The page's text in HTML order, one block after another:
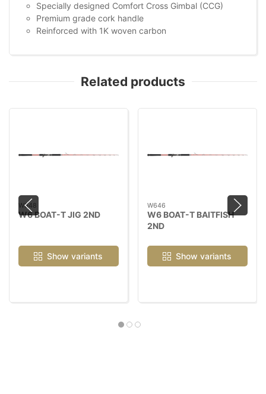
Specially designed Comfort Cross Gimbal (CCG)
Premium grade cork handle
Reinforced with 1K woven carbon
Related products
W648
W6 BOAT-T JIG 2ND
Show variants
W646
W6 BOAT-T BAITFISH
2ND
Show variants